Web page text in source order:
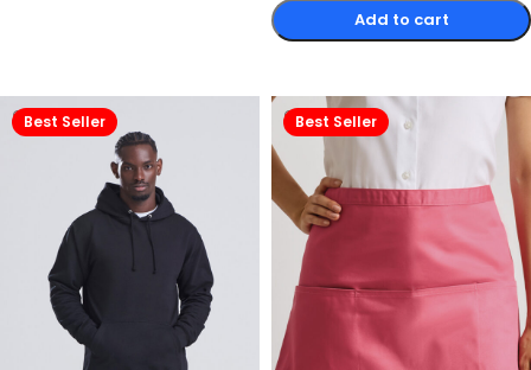
Add to cart
Best Seller Best Seller